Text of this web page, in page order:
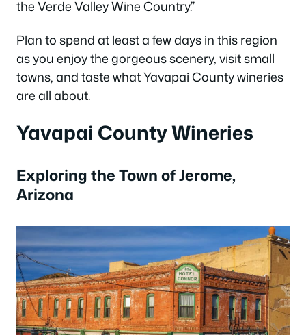
the Verde Valley Wine Country.”
Plan to spend at least a few days in this region
as you enjoy the gorgeous scenery, visit small
towns, and taste what Yavapai County wineries
are all about.
Yavapai County Wineries
Exploring the Town of Jerome,
Arizona